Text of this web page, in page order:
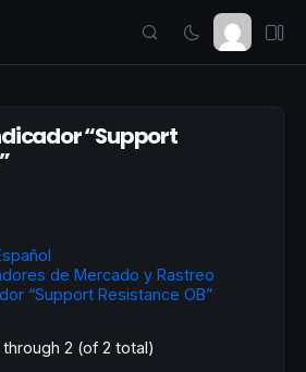
“Support
de Mercado y Rastreo
“Support Resistance OB”
2 (of 2 total)